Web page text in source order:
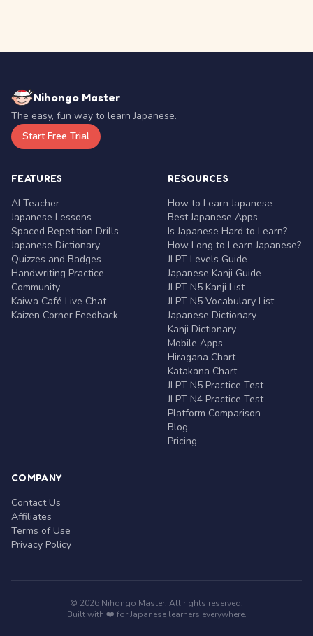
Nihongo Master
The easy, fun way to learn Japanese.
Start Free Trial
FEATURES
AI Teacher
Japanese Lessons
Spaced Repetition Drills
Japanese Dictionary
Quizzes and Badges
Handwriting Practice
Community
Kaiwa Café Live Chat
Kaizen Corner Feedback
RESOURCES
How to Learn Japanese
Best Japanese Apps
Is Japanese Hard to Learn?
How Long to Learn Japanese?
JLPT Levels Guide
Japanese Kanji Guide
JLPT N5 Kanji List
JLPT N5 Vocabulary List
Japanese Dictionary
Kanji Dictionary
Mobile Apps
Hiragana Chart
Katakana Chart
JLPT N5 Practice Test
JLPT N4 Practice Test
Platform Comparison
Blog
Pricing
COMPANY
Contact Us
Affiliates
Terms of Use
Privacy Policy
© 2026 Nihongo Master. All rights reserved.
Built with ❤️ for Japanese learners everywhere.